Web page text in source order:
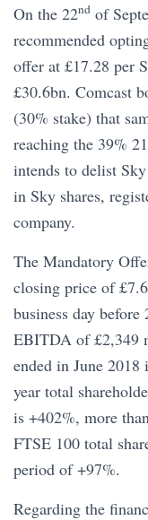
On the 22nd of
recommended
offer at £17.28 per
£30.6bn. Comcast
(30% stake) that
reaching the 39% 21
intends to delist
in Sky shares,
company.
The Mandatory
closing price of
business day
EBITDA of £2,349
ended in June
year total
is +402%, more
FTSE 100 total
period of +97%.
Regarding the